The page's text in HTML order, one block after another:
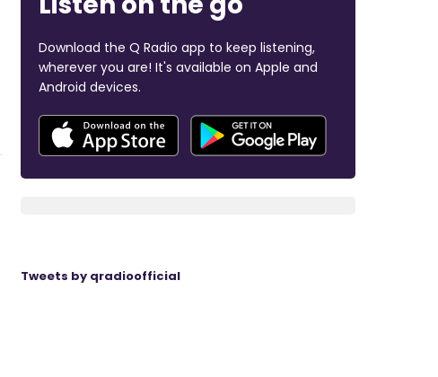
Download the Q Radio app to keep listening,
wherever you are! It's available on Apple and
Android devices.
Tweets by qradioofficial